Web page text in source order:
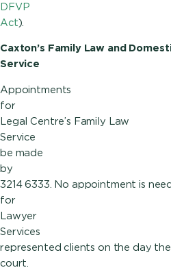
DFVP
Act
Caxton’s Family Law and
Service
Appointments
for
Legal Centre’s Family Law
be made
by
3214 6333. No appointment is
for
Lawyer
represented clients on the day